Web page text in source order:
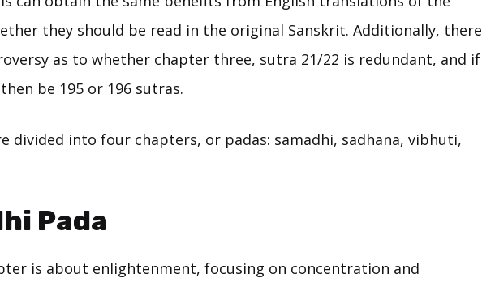
they should be read in the original Sanskrit. Additionally, there
as to whether chapter three, sutra 21/22 is redundant, and if
be 195 or 196 sutras.
divided into four chapters, or padas: samadhi, sadhana, vibhuti,
Pada
is about enlightenment, focusing on concentration and